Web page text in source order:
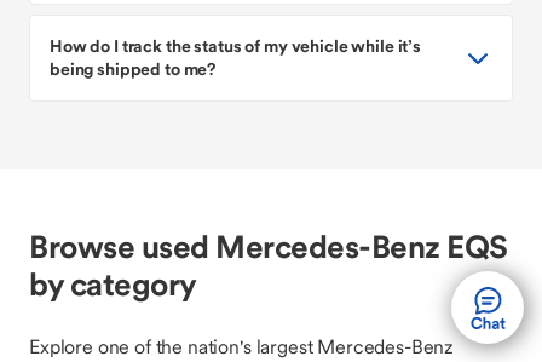
How do I track the status of my vehicle while it’s
being shipped to me?
Browse used Mercedes-Benz EQS
by category
Explore one of the nation's largest Mercedes-Benz